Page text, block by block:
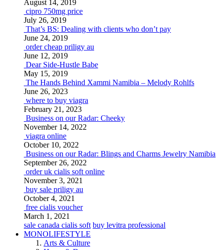
August 14, 2019
cipro 750mg price
July 26, 2019
That’s BS: Dealing with clients who don’t pay
June 24, 2019
order cheap priligy au
June 12, 2019
Dear Side-Hustle Babe
May 15, 2019
The Hands Behind Xammi Namibia – Melody Rohlfs
June 26, 2023
where to buy viagra
February 21, 2023
Business on our Radar: Cheeky
November 14, 2022
viagra online
October 10, 2022
Business on our Radar: Blings and Charms Jewelry Namibia
September 26, 2022
order uk cialis soft online
November 3, 2021
buy sale priligy au
October 4, 2021
free cialis voucher
March 1, 2021
sale canada cialis soft buy levitra professional
MONOLIFESTYLE
Arts & Culture